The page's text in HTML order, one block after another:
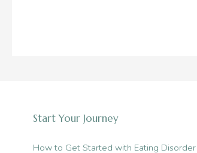
Start Your Journey
How to Get Started with Eating Disorder